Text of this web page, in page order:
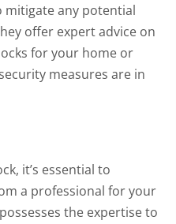
mitigate any potential
offer expert advice on
for your home or
measures are in
it’s essential to
a professional for your
the expertise to